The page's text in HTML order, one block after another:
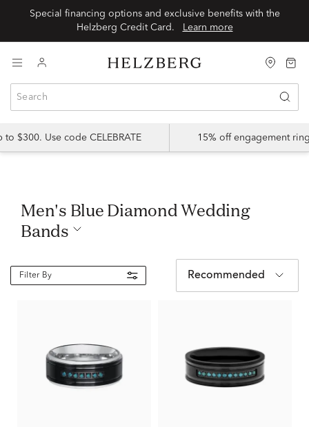
Special financing options and exclusive benefits with the
Helzberg Credit Card.
Learn more
$300. Use code CELEBRATE 15% off engagement
Men's Blue Diamond Wedding
Bands
Filter By Recommended